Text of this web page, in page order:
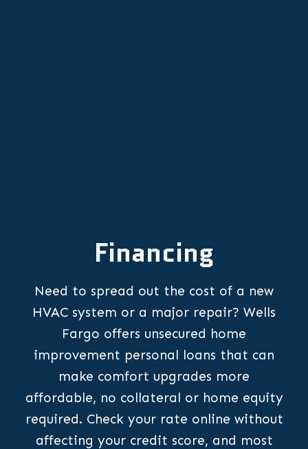
Financing
Need to spread out the cost of a new
HVAC system or a major repair? Wells
Fargo offers unsecured home
improvement personal loans that can
make comfort upgrades more
affordable, no collateral or home equity
required. Check your rate online without
affecting your credit score, and most